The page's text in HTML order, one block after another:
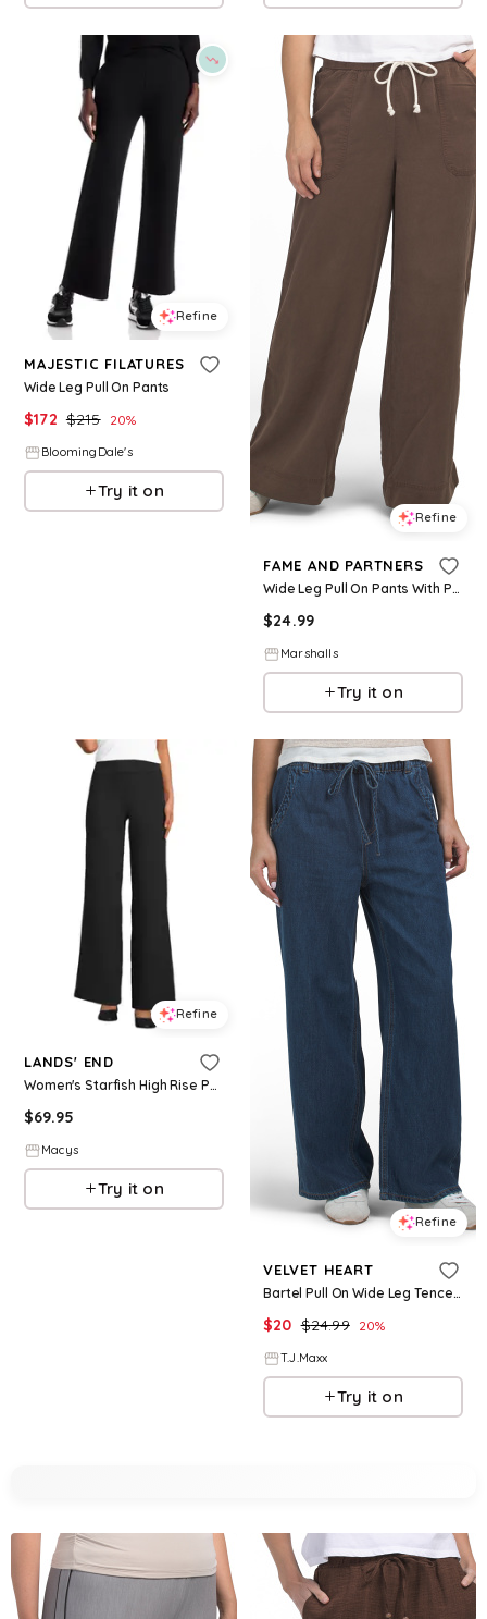
Refine
MAJESTIC FILATURES
Wide Leg Pull On Pants
$172 $215 20%
BloomingDale's
Try it on
Refine
FAME AND PARTNERS
Wide Leg Pull On Pants With Pork Chop Pockets for Women | Lyocell
$24.99
Marshalls
Try it on
Refine
LANDS' END
Women's Starfish High Rise Pull On Wide Leg Pocket Pants - Black
$69.95
Macys
Try it on
Refine
VELVET HEART
Bartel Pull On Wide Leg Tencel Pants For Women, Cotton
$20 $24.99 20%
T.J.Maxx
Try it on